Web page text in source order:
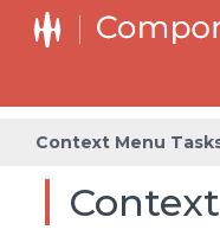
Context Menu